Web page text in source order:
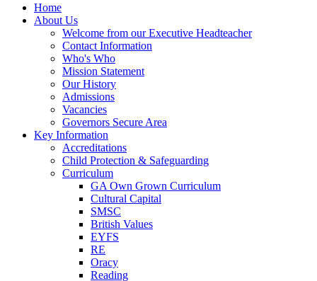
Home
About Us
Welcome from our Executive Headteacher
Contact Information
Who's Who
Mission Statement
Our History
Admissions
Vacancies
Governors Secure Area
Key Information
Accreditations
Child Protection & Safeguarding
Curriculum
GA Own Grown Curriculum
Cultural Capital
SMSC
British Values
EYFS
RE
Oracy
Reading